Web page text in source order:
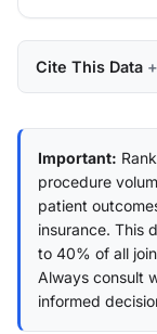
Cite This Data
Important:
procedure
patient
insurance. This
to 40% of all
Always consult
informed